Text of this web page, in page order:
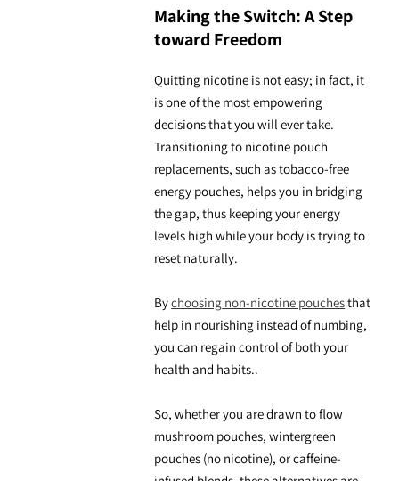
Making the Switch: A Step
toward Freedom
Quitting nicotine is not easy; in fact, it
is one of the most empowering
decisions that you will ever take.
Transitioning to nicotine pouch
replacements,such astobacco-free
energy pouches, helps you in bridging
the gap, thus keeping your energy
levels high while your body is trying to
reset naturally.
Bychoosing non-nicotine pouchesthat
help in nourishing instead of numbing,
you can regain control of both your
health and habits..
So, whether you are drawn toflow
mushroom pouches, wintergreen
pouches (no nicotine), or caffeine-